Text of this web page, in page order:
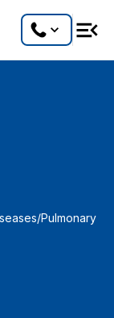
Pulmonary